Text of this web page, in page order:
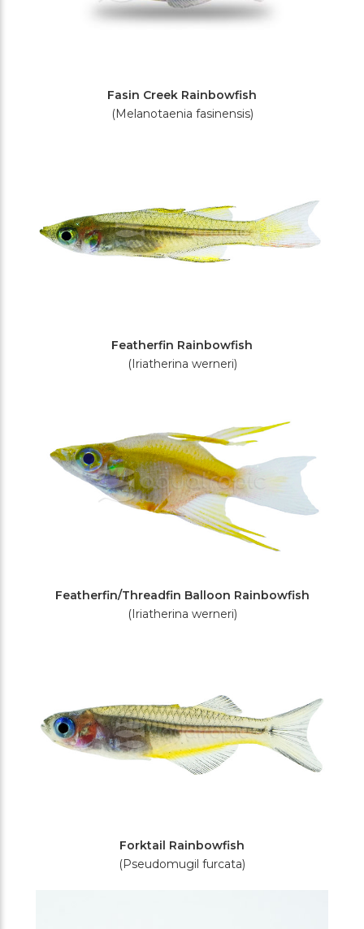
Fasin Creek Rainbowfish
(Melanotaenia fasinensis)
Featherfin Rainbowfish
(Iriatherina werneri)
Featherfin/Threadfin Balloon Rainbowfish
(Iriatherina werneri)
Forktail Rainbowfish
(Pseudomugil furcata)